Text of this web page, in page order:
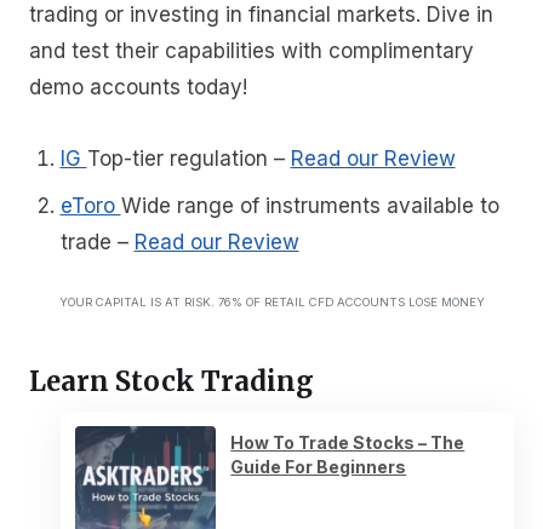
trading or investing in financial markets. Dive in
and test their capabilities with complimentary
demo accounts today!
IG Top-tier regulation – Read our Review
eToro Wide range of instruments available to
trade – Read our Review
YOUR CAPITAL IS AT RISK. 76% OF RETAIL CFD ACCOUNTS LOSE MONEY
Learn Stock Trading
How To Trade Stocks – The
Guide For Beginners